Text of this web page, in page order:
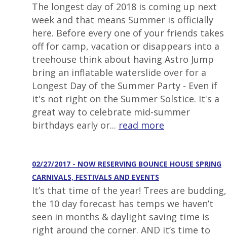
The longest day of 2018 is coming up next
week and that means Summer is officially
here. Before every one of your friends takes
off for camp, vacation or disappears into a
treehouse think about having Astro Jump
bring an inflatable waterslide over for a
Longest Day of the Summer Party - Even if
it's not right on the Summer Solstice. It's a
great way to celebrate mid-summer
birthdays early or... read more
02/27/2017 - NOW RESERVING BOUNCE HOUSE SPRING
CARNIVALS, FESTIVALS AND EVENTS
It’s that time of the year! Trees are budding,
the 10 day forecast has temps we haven’t
seen in months & daylight saving time is
right around the corner. AND it’s time to